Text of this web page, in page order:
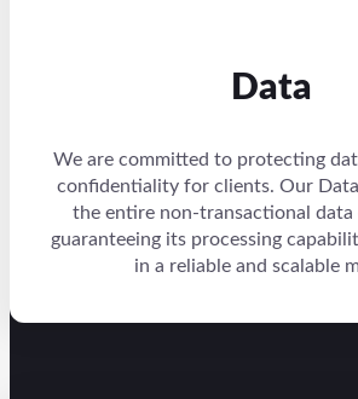
Data
We are committed to protecting
confidentiality for clients. Our Data
the entire non-transactional data
guaranteeing its processing
in a reliable and scalable